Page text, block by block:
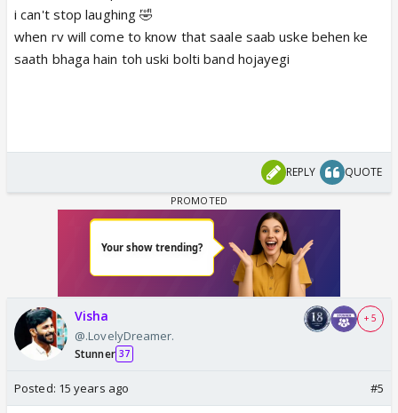
i can't stop laughing 🤣
when rv will come to know that saale saab uske behen ke
saath bhaga hain toh uski bolti band hojayegi
REPLY QUOTE
Visha
@.LovelyDreamer.
Stunner 37
+ 5
Posted: 15 years ago #5